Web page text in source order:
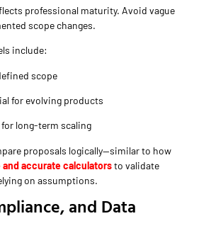
professional maturity. Avoid vague
scope changes.
include:
scope
for evolving products
long-term scaling
proposals logically—similar to how
and accurate calculatorsto validate
on assumptions.
and Data